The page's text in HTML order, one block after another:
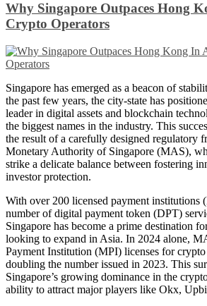
Why Singapore Outpaces Hong
Crypto Operators
Singapore has emerged as a beacon of
the past few years, the city-state has
leader in digital assets and blockchain
the biggest names in the industry. This
the result of a carefully designed regulatory
Monetary Authority of Singapore (MAS),
strike a delicate balance between fostering
investor protection.
With over 200 licensed payment institutions
number of digital payment token (DPT)
Singapore has become a prime destination
looking to expand in Asia. In 2024 alone,
Payment Institution (MPI) licenses for crypto
doubling the number issued in 2023. This
Singapore’s growing dominance in the
ability to attract major players like Okx,